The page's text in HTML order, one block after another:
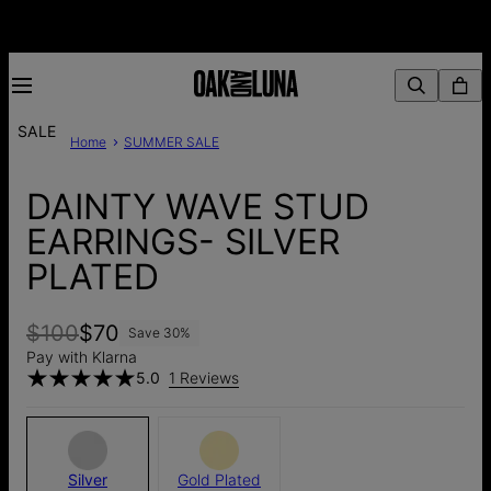
SALE
Home SUMMER SALE
DAINTY WAVE STUD
EARRINGS- SILVER
PLATED
$100$70 Save 30%
Pay with Klarna
5.0 1 Reviews
Silver
Gold Plated